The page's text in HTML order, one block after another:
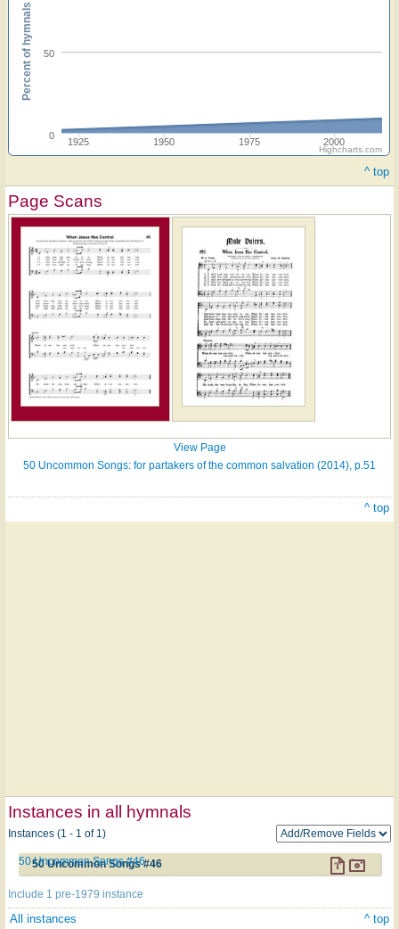
1925 1950 1975 2000
0
50
Percent of hymnals
Highcharts.com
^ top
Page Scans
View Page
50 Uncommon Songs: for partakers of the common salvation (2014), p.51
^ top
Instances in all hymnals
Instances (1 - 1 of 1)
50 Uncommon Songs #46
50 Uncommon Songs #46
Include 1 pre-1979 instance
All instances ^ top